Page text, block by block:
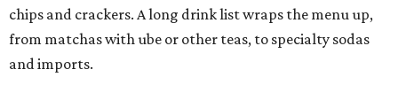
chips and crackers. A long drink list wraps the menu up,
from matchas with ube or other teas, to specialty sodas
and imports.